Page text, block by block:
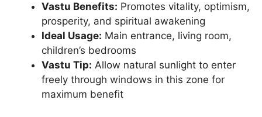
Vastu Benefits: Promotes vitality, optimism,
prosperity, and spiritual awakening
Ideal Usage: Main entrance, living room,
children’s bedrooms
Vastu Tip: Allow natural sunlight to enter
freely through windows in this zone for
maximum benefit